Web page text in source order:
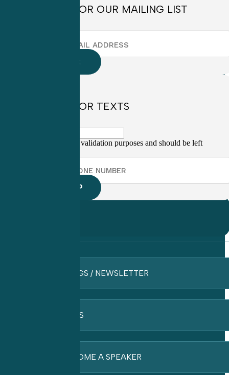
SIGN UP FOR OUR MAILING LIST
SIGN UP FOR TEXTS
This field is for validation purposes and should be left
BLOGS / NEWSLETTER
FAQ’S
BECOME A SPEAKER